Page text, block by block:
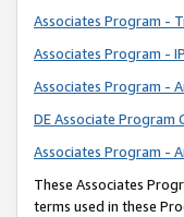
Associates Program -
Associates Program -
Associates Program -
DE Associate Program
Associates Program -
These Associates
terms used in these